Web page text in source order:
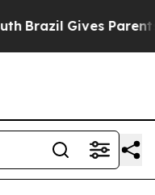
Brazil Gives Parents